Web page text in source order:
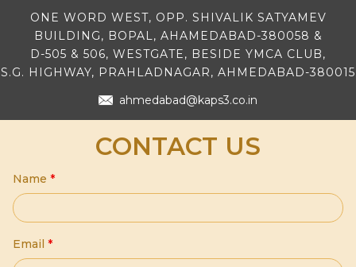
ONE WORD WEST, OPP. SHIVALIK SATYAMEV
BUILDING, BOPAL, AHAMEDABAD-380058 &
D-505 & 506, WESTGATE, BESIDE YMCA CLUB,
S.G. HIGHWAY, PRAHLADNAGAR, AHMEDABAD-380015
ahmedabad@kaps3.co.in
CONTACT US
Name *
Email *